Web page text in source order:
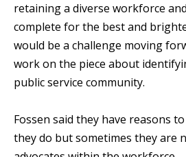
retaining a diverse workforce
complete for the best and
would be a challenge moving
work on the piece about
public service community.
Fossen said they have reasons
they do but sometimes they are